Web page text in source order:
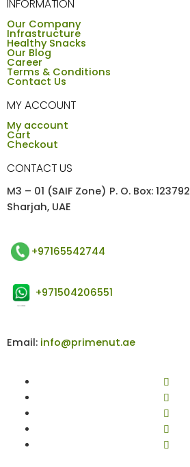
INFORMATION
Our Company
Infrastructure
Healthy Snacks
Our Blog
Career
Terms & Conditions
Contact Us
MY ACCOUNT
My account
Cart
Checkout
CONTACT US
M3 – 01 (SAIF Zone) P. O. Box: 123792
Sharjah, UAE
+97165542744
+971504206551
Email: info@primenut.ae